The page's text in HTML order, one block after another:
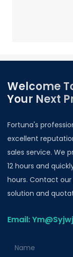
Welcome
Your Next
Fortuna's
excellent
sales service. We
12 hours and
hours. Contact
solution and
Email:
Name